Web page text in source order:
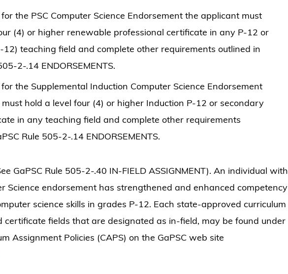
the PSC Computer Science Endorsement the applicant must
(4) or higher renewable professional certificate in any P-12 or
teaching field and complete other requirements outlined in
2-.14 ENDORSEMENTS.
the Supplemental Induction Computer Science Endorsement
hold a level four (4) or higher Induction P-12 or secondary
in any teaching field and complete other requirements
Rule 505-2-.14 ENDORSEMENTS.
GaPSC Rule 505-2-.40 IN-FIELD ASSIGNMENT). An individual with
Science endorsement has strengthened and enhanced competency
science skills in grades P-12. Each state-approved curriculum
certificate fields that are designated as in-field, may be found under
Assignment Policies (CAPS) on the GaPSC web site